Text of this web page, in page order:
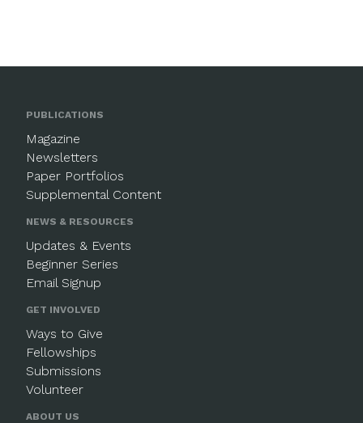
PUBLICATIONS
Magazine
Newsletters
Paper Portfolios
Supplemental Content
NEWS & RESOURCES
Updates & Events
Beginner Series
Email Signup
GET INVOLVED
Ways to Give
Fellowships
Submissions
Volunteer
ABOUT US